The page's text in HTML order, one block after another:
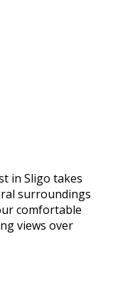
in Sligo takes
surroundings
comfortable
views over